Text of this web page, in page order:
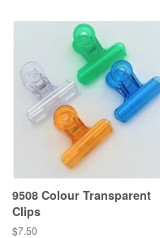
9508 Colour Transparent
Clips
Regular
$7.50